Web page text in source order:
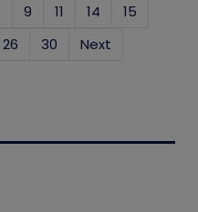
9 11 14
15
26 30 Next